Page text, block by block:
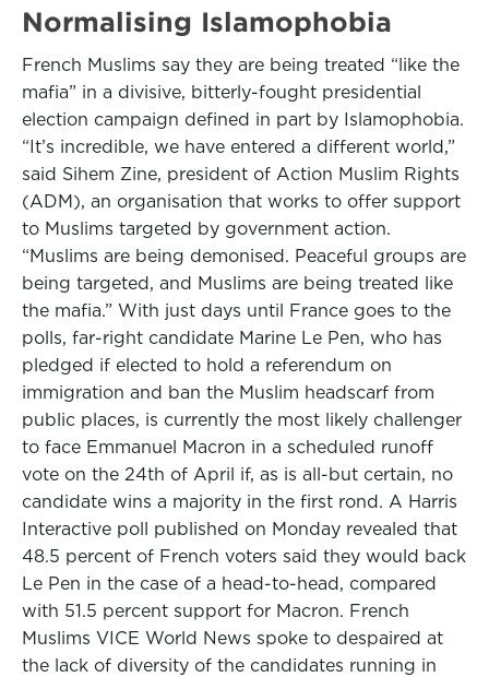
Normalising Islamophobia
French Muslims say they are being treated “like the
mafia” in a divisive, bitterly-fought presidential
election campaign defined in part by Islamophobia.
“It’s incredible, we have entered a different world,”
said Sihem Zine, president of Action Muslim Rights
(ADM), an organisation that works to offer support
to Muslims targeted by government action.
“Muslims are being demonised. Peaceful groups are
being targeted, and Muslims are being treated like
the mafia.” With just days until France goes to the
polls, far-right candidate Marine Le Pen, who has
pledged if elected to hold a referendum on
immigration and ban the Muslim headscarf from
public places, is currently the most likely challenger
to face Emmanuel Macron in a scheduled runoff
vote on the 24th of April if, as is all-but certain, no
candidate wins a majority in the first rond. A Harris
Interactive poll published on Monday revealed that
48.5 percent of French voters said they would back
Le Pen in the case of a head-to-head, compared
with 51.5 percent support for Macron. French
Muslims VICE World News spoke to despaired at
the lack of diversity of the candidates running in